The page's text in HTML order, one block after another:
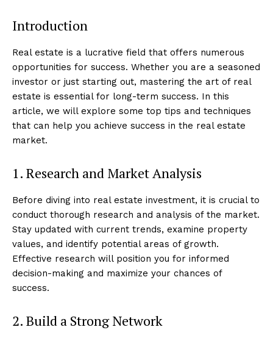
Introduction
Real estate is a lucrative field that offers numerous
opportunities for success. Whether you are a seasoned
investor or just starting out, mastering the art of real
estate is essential for long-term success. In this
article, we will explore some top tips and techniques
that can help you achieve success in the real estate
market.
1. Research and Market Analysis
Before diving into real estate investment, it is crucial to
conduct thorough research and analysis of the market.
Stay updated with current trends, examine property
values, and identify potential areas of growth.
Effective research will position you for informed
decision-making and maximize your chances of
success.
2. Build a Strong Network